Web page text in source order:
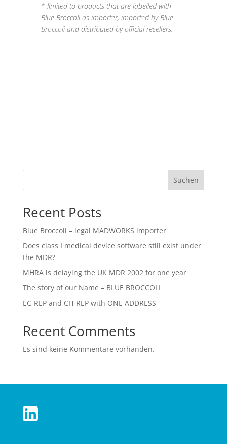
* limited to products that are labelled with
Blue Broccoli as importer, imported by Blue
Broccoli and distributed by official resellers.
Suchen
Recent Posts
Blue Broccoli – legal MADWORKS importer
Does class I medical device software still exist under
the MDR?
MHRA is delaying the UK MDR 2002 for one year
The story of our Name – BLUE BROCCOLI
EC-REP and CH-REP with ONE ADDRESS
Recent Comments
Es sind keine Kommentare vorhanden.